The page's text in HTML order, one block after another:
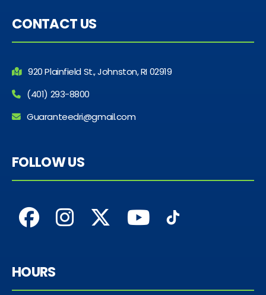
CONTACT US
920 Plainfield St., Johnston, RI 02919
(401) 293-8800
Guaranteedri@gmail.com
FOLLOW US
HOURS